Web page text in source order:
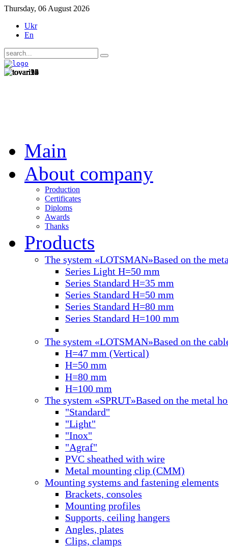
Thursday, 06 August 2026
Ukr
En
Main
About company
Production
Certificates
Diploms
Awards
Thanks
Products
The system «LOTSMAN»Based on the
Series Light H=50 mm
Series Standard H=35 mm
Series Standard H=50 mm
Series Standard H=80 mm
Series Standard H=100 mm
The system «LOTSMAN»Based on the
H=47 mm (Vertical)
Н=50 mm
Н=80 mm
Н=100 mm
The system «SPRUT»Based on the metal
"Standard"
"Light"
"Inox"
"Agraf"
PVC sheathed with wire
Metal mounting clip (CMM)
Mounting systems and fastening elements
Brackets, consoles
Mounting profiles
Supports, ceiling hangers
Angles, plates
Clips, clamps